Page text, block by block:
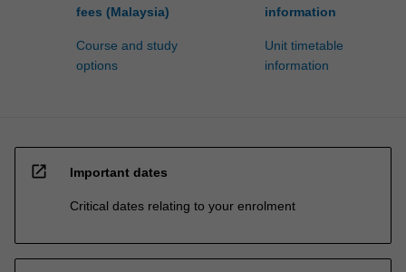
fees (Malaysia)
Course and study
options
information
Unit timetable
information
open_in_new Important dates
Critical dates relating to your enrolment